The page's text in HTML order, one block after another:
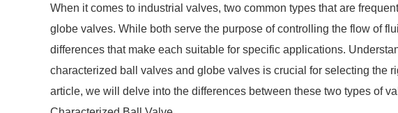
When it comes to industrial valves, two common types that are
globe valves. While both serve the purpose of controlling the flow of
differences that make each suitable for specific applications.
characterized ball valves and globe valves is crucial for selecting the
article, we will delve into the differences between these two types of